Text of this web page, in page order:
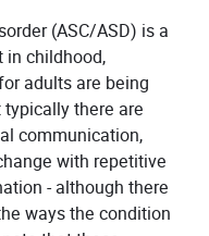
(ASC/ASD) is a
in childhood,
adults are being
there are
communication,
with repetitive
- although there
ways the condition